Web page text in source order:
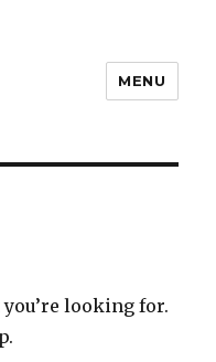
MENU
looking for.